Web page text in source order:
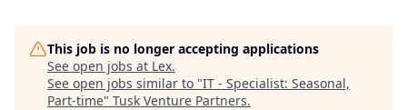
This job is no longer accepting applications
See open jobs at Lex.
See open jobs similar to "IT - Specialist: Seasonal,
Part-time" Tusk Venture Partners.